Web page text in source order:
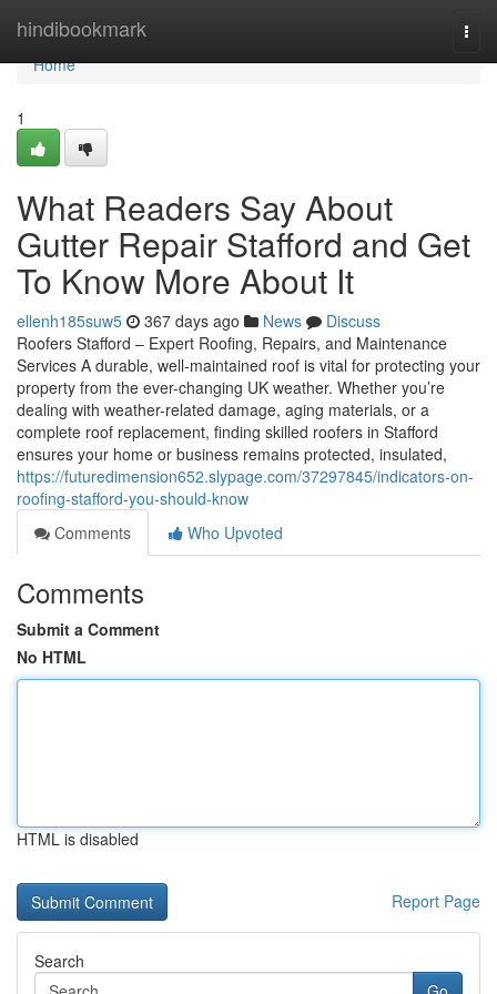
hindibookmark
Home
Home
1
What Readers Say About
Gutter Repair Stafford and Get
To Know More About It
ellenh185suw5 367 days ago News
Discuss
Roofers Stafford – Expert Roofing, Repairs, and Maintenance
Services A durable, well-maintained roof is vital for protecting your
property from the ever-changing UK weather. Whether you’re
dealing with weather-related damage, aging materials, or a
complete roof replacement, finding skilled roofers in Stafford
ensures your home or business remains protected, insulated,
https://futuredimension652.slypage.com/37297845/indicators-on-
roofing-stafford-you-should-know
Comments
Who Upvoted
Comments
Submit a Comment
No HTML
HTML is disabled
Report Page
Search